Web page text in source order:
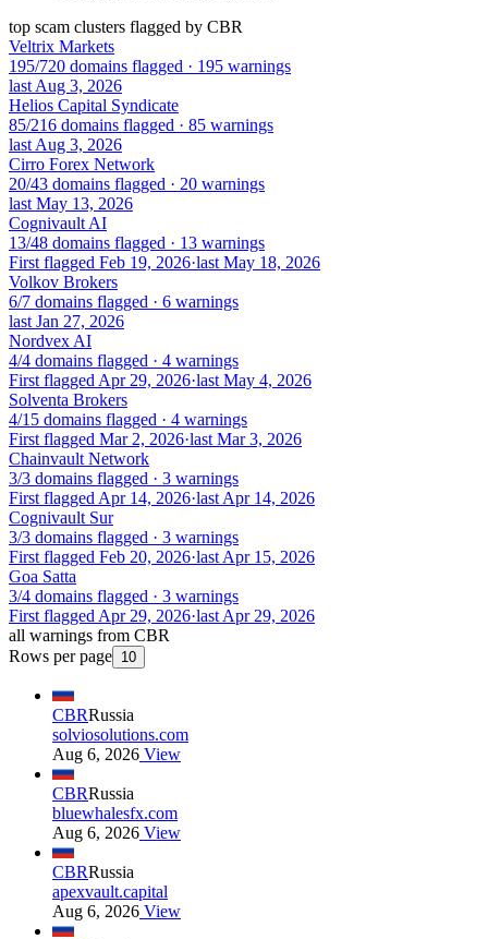
top scam clusters flagged by CBR
Veltrix Markets
195/720 domains flagged · 195 warnings
last Aug 3, 2026
Helios Capital Syndicate
85/216 domains flagged · 85 warnings
last Aug 3, 2026
Cirro Forex Network
20/43 domains flagged · 20 warnings
last May 13, 2026
Cognivault AI
13/48 domains flagged · 13 warnings
First flagged Feb 19, 2026·last May 18, 2026
Volkov Brokers
6/7 domains flagged · 6 warnings
last Jan 27, 2026
Nordvex AI
4/4 domains flagged · 4 warnings
First flagged Apr 29, 2026·last May 4, 2026
Solventa Brokers
4/15 domains flagged · 4 warnings
First flagged Mar 2, 2026·last Mar 3, 2026
Chainvault Network
3/3 domains flagged · 3 warnings
First flagged Apr 14, 2026·last Apr 14, 2026
Cognivault Sur
3/3 domains flagged · 3 warnings
First flagged Feb 20, 2026·last Apr 15, 2026
Goa Satta
3/4 domains flagged · 3 warnings
First flagged Apr 29, 2026·last Apr 29, 2026
all warnings from CBR
Rows per page 10
CBRRussia
solviosolutions.com
Aug 6, 2026 View
CBRRussia
bluewhalesfx.com
Aug 6, 2026 View
CBRRussia
apexvault.capital
Aug 6, 2026 View